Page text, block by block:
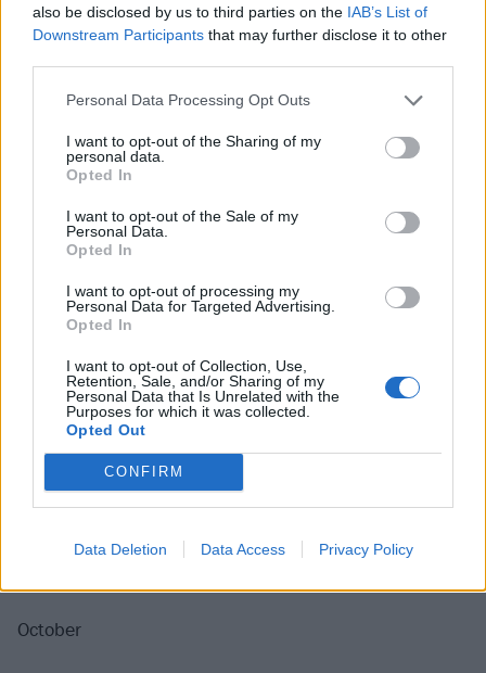
also be disclosed by us to third parties on the IAB’s List of
Downstream Participants that may further disclose it to other
Personal Data Processing Opt Outs
I want to opt-out of the Sharing of my
personal data.
Opted In
I want to opt-out of the Sale of my
Personal Data.
Opted In
I want to opt-out of processing my
Personal Data for Targeted Advertising.
Opted In
I want to opt-out of Collection, Use,
Retention, Sale, and/or Sharing of my
Personal Data that Is Unrelated with the
Purposes for which it was collected.
Opted Out
CONFIRM
Data Deletion Data Access Privacy Policy
Parkway will also be back in the UK later this year:
Parkway Drive 20 Year Anniversary Tour in Europe
September
19 Leipzig Quarterback Immobilien Arena
20 Munich Olympiahalle
21 Vienna Stadthalle
23 Zürich Hallenstadion
24 Frankfurt Festhalle
26 Hamburg Barclaycard Arena
27 Dortmund Westfalenhalle
28 Stuttgart Schleyerhalle
October